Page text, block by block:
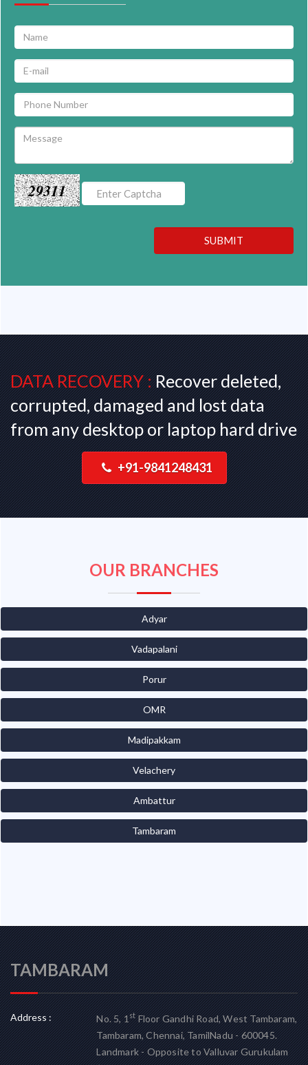
29311
SUBMIT
DATA RECOVERY :Recover deleted,
corrupted, damaged and lost data
from any desktop or laptop hard drive
+91-9841248431
OUR BRANCHES
Adyar
Vadapalani
Porur
OMR
Madipakkam
Velachery
Ambattur
Tambaram
TAMBARAM
Address : No. 5, 1stFloor Gandhi Road, West Tambaram,
Tambaram, Chennai, TamilNadu - 600045.
Landmark - Opposite to Valluvar Gurukulam